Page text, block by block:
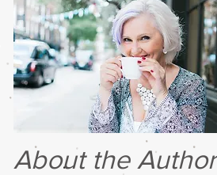
About the Author